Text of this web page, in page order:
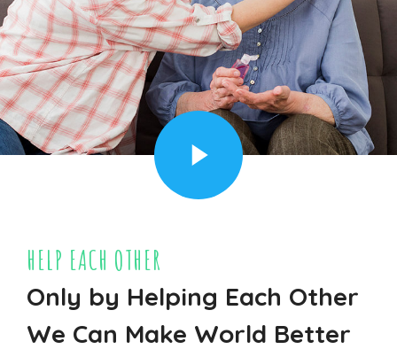
HELP EACH OTHER
Only by Helping Each Other
We Can Make World Better